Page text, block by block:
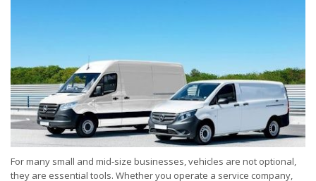
For many small and mid-size businesses, vehicles are not optional,
they are essential tools. Whether you operate a service company,